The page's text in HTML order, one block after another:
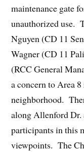
maintenance gate
unauthorized use.
Nguyen (CD 11
Wagner (CD 11
(RCC General
a concern to Area
neighborhood.
along Allenford Dr.
participants in this
viewpoints. The